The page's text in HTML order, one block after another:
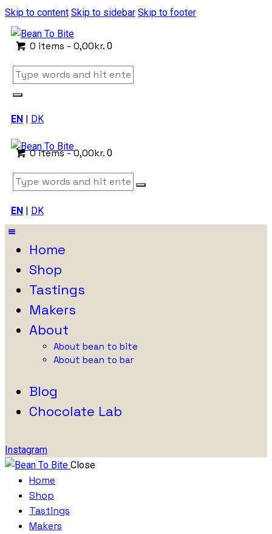
Skip to content Skip to sidebar Skip to footer
0 items -0,00kr. 0
EN | DK
0 items-0,00kr. 0
EN | DK
Home
Shop
Tastings
Makers
About
About bean to bite
About bean to bar
Blog
Chocolate Lab
Instagram
Close
Home
Shop
Tastings
Makers